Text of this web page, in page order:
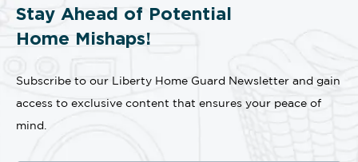
Stay Ahead of Potential
Home Mishaps!
Subscribe to our Liberty Home Guard Newsletter and gain
access to exclusive content that ensures your peace of
mind.